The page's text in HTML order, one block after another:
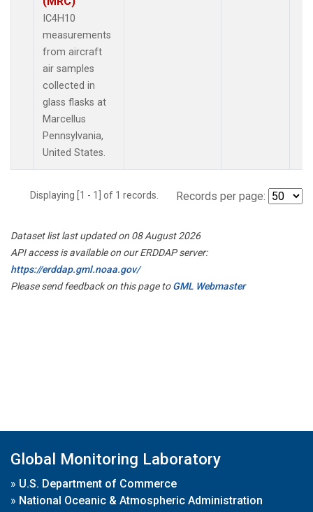
IC4H10
measurements
from aircraft
air samples
collected in
glass flasks at
Marcellus
Pennsylvania,
United States.
Displaying [1 - 1] of 1 records. Records per page:
Dataset list last updated on 08 August 2026
API access is available on our ERDDAP server:
https://erddap.gml.noaa.gov/
Please send feedback on this page toGML Webmaster
Global Monitoring Laboratory
» U.S. Department of Commerce
» National Oceanic & Atmospheric Administration